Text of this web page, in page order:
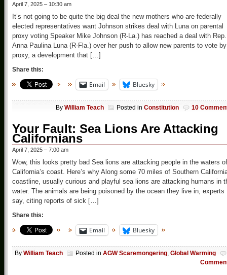
April 7, 2025 – 10:30 am
It’s not going to be quite the big deal the new mothers who are federally
elected representatives want Johnson strikes deal with Luna on parental
proxy voting Speaker Mike Johnson (R-La.) has reached a deal with Rep.
Anna Paulina Luna (R-Fla.) over her push to allow new parents to vote by
proxy, a development that […]
Share this:
Email Bluesky
By William Teach Posted in Constitution 10
Your Fault: Sea Lions Are Attacking
Californians
April 7, 2025 – 7:00 am
Wow, this looks pretty bad Sea lions are attacking people in the waters
California’s coast. Here’s why Along some 70 miles of Southern
coastline, usually curious and playful sea lions are attacking humans in
water. The animals are being poisoned by the ocean they live in, experts
say, citing reports of sick […]
Share this:
Email Bluesky
By William Teach Posted in AGW Scaremongering, Global Warming